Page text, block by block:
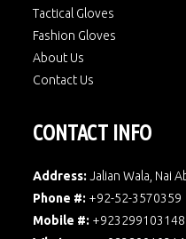
Tactical Gloves
Fashion Gloves
About Us
Contact Us
CONTACT INFO
Address: Jalian Wala, Nai
Phone #: +92-52-3570359
Mobile #: +923299103148